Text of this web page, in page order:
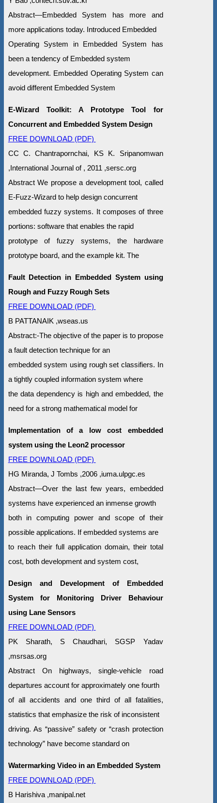
Abstract—Embedded System has more and
more applications today. Introduced Embedded
Operating System in Embedded System has
been a tendency of Embedded system
development. Embedded Operating System can
avoid different Embedded System
E-Wizard Toolkit: A Prototype Tool for
Concurrent and Embedded System Design
FREE DOWNLOAD (PDF)
CC C. Chantrapornchai, KS K. Sripanomwan
,International Journal of , 2011 ,sersc.org
Abstract We propose a development tool, called
E-Fuzz-Wizard to help design concurrent
embedded fuzzy systems. It composes of three
portions: software that enables the rapid
prototype of fuzzy systems, the hardware
prototype board, and the example kit. The
Fault Detection in Embedded System using
Rough and Fuzzy Rough Sets
FREE DOWNLOAD (PDF)
B PATTANAIK ,wseas.us
Abstract:-The objective of the paper is to propose
a fault detection technique for an
embedded system using rough set classifiers. In
a tightly coupled information system where
the data dependency is high and embedded, the
need for a strong mathematical model for
Implementation of a low cost embedded
system using the Leon2 processor
FREE DOWNLOAD (PDF)
HG Miranda, J Tombs ,2006 ,iuma.ulpgc.es
Abstract—Over the last few years, embedded
systems have experienced an inmense growth
both in computing power and scope of their
possible applications. If embedded systems are
to reach their full application domain, their total
cost, both development and system cost,
Design and Development of Embedded
System for Monitoring Driver Behaviour
using Lane Sensors
FREE DOWNLOAD (PDF)
PK Sharath, S Chaudhari, SGSP Yadav
,msrsas.org
Abstract On highways, single-vehicle road
departures account for approximately one fourth
of all accidents and one third of all fatalities,
statistics that emphasize the risk of inconsistent
driving. As “passive” safety or “crash protection
technology” have become standard on
Watermarking Video in an Embedded System
FREE DOWNLOAD (PDF)
B Harishiva ,manipal.net